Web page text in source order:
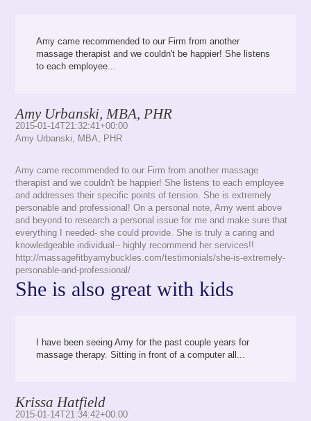
Amy came recommended to our Firm from another
massage therapist and we couldn't be happier! She listens
to each employee...
Amy Urbanski, MBA, PHR
2015-01-14T21:32:41+00:00
Amy Urbanski, MBA, PHR
Amy came recommended to our Firm from another massage
therapist and we couldn't be happier! She listens to each employee
and addresses their specific points of tension. She is extremely
personable and professional! On a personal note, Amy went above
and beyond to research a personal issue for me and make sure that
everything I needed- she could provide. She is truly a caring and
knowledgeable individual-- highly recommend her services!!
http://massagefitbyamybuckles.com/testimonials/she-is-extremely-
personable-and-professional/
She is also great with kids
I have been seeing Amy for the past couple years for
massage therapy. Sitting in front of a computer all...
Krissa Hatfield
2015-01-14T21:34:42+00:00